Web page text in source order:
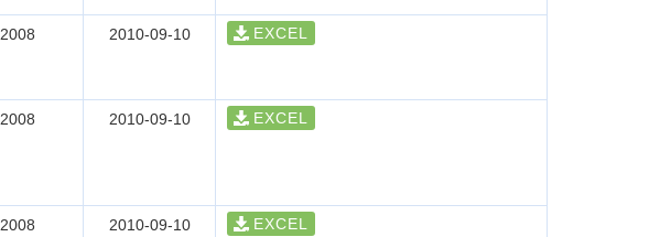
2008 2010-09-10 EXCEL
2008 2010-09-10 EXCEL
2008 2010-09-10 EXCEL